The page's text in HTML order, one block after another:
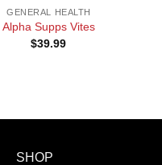
GENERAL HEALTH
Alpha Supps Vites
$39.99
SHOP